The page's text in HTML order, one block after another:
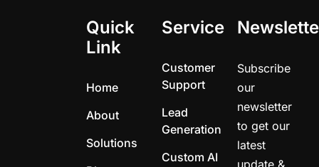
Quick
Link
Home
About
Solutions
Service
Customer
Support
Lead
Generation
Custom AI
Subscribe
our
newsletter
to get our
latest
update &